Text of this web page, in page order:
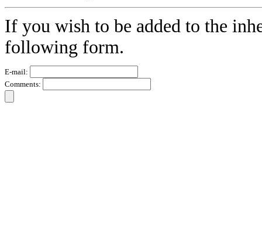
If you wish to be added to the
following form.
E-mail:
Comments: